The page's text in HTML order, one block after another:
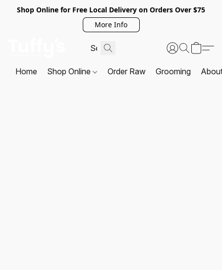
Shop Online for Free Local Delivery on Orders Over $75
More Info
Home Shop Online Order Raw Grooming